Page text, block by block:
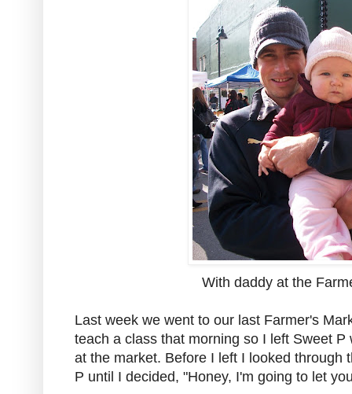
With daddy at the
Last week we went to our last Farmer's
teach a class that morning so I left Sweet
at the market. Before I left I looked through
P until I decided, "Honey, I'm going to let